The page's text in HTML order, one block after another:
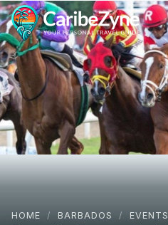
HOME / BARBADOS / EVENTS